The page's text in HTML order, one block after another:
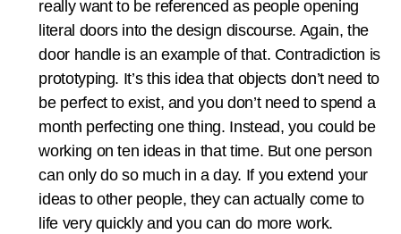
really want to be referenced as people opening
literal doors into the design discourse. Again, the
door handle is an example of that. Contradiction is
prototyping. It’s this idea that objects don’t need to
be perfect to exist, and you don’t need to spend a
month perfecting one thing. Instead, you could be
working on ten ideas in that time. But one person
can only do so much in a day. If you extend your
ideas to other people, they can actually come to
life very quickly and you can do more work.